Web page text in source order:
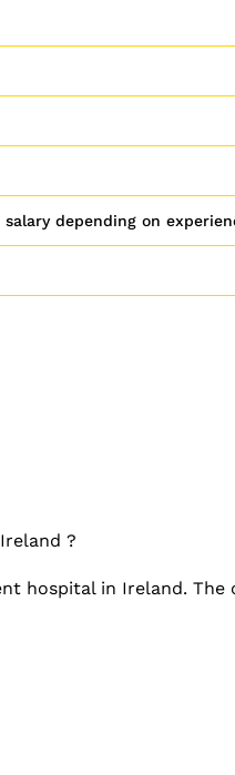
depending on
?
hospital in Ireland.